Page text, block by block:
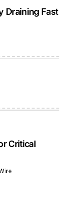
Draining Fast
Critical